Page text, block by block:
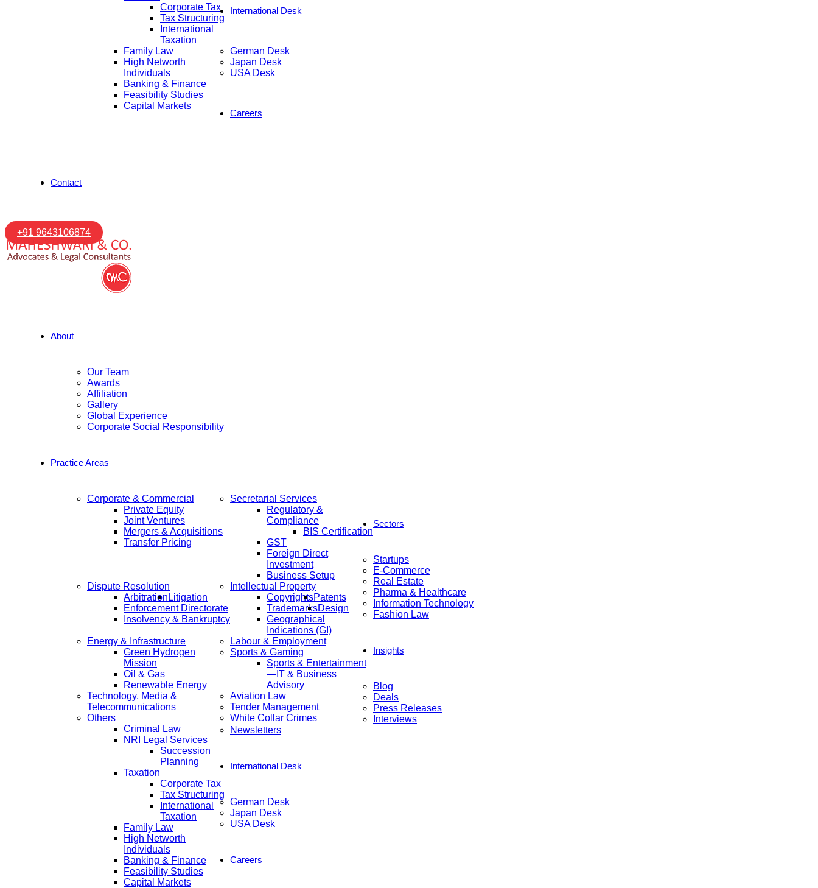
Corporate Tax
Tax Structuring
International
Taxation
Family Law
High Networth
Individuals
Banking & Finance
Feasibility Studies
Capital Markets
International Desk
German Desk
Japan Desk
USA Desk
Careers
Contact
+91 9643106874
About
Our Team
Awards
Affiliation
Gallery
Global Experience
Corporate Social Responsibility
Practice Areas
Corporate & Commercial
Private Equity
Joint Ventures
Mergers & Acquisitions
Transfer Pricing
Secretarial Services
Regulatory &
Compliance
BIS Certification
GST
Foreign Direct
Investment
Business Setup
Dispute Resolution
Arbitration Litigation
Enforcement Directorate
Insolvency & Bankruptcy
Intellectual Property
CopyrightsPatents
TrademarksDesign
Geographical
Indications (GI)
Energy & Infrastructure
Green Hydrogen
Mission
Oil & Gas
Renewable Energy
Labour & Employment
Sports & Gaming
Sports & Entertainment
—IT & Business
Advisory
Technology, Media &
Telecommunications
Aviation Law
Tender Management
Others
Criminal Law
NRI Legal Services
Succession
Planning
Taxation
Corporate Tax
Tax Structuring
International
Taxation
Family Law
High Networth
Individuals
Banking & Finance
Feasibility Studies
Capital Markets
White Collar Crimes
Sectors
Startups
E-Commerce
Real Estate
Pharma & Healthcare
Information Technology
Fashion Law
Insights
Blog
Deals
Press Releases
Interviews
Newsletters
International Desk
German Desk
Japan Desk
USA Desk
Careers